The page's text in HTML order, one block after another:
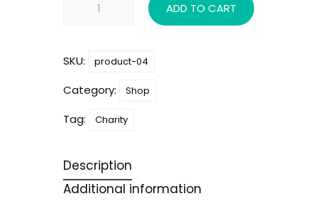
ADD TO CART
SKU: product-04
Category: Shop
Tag: Charity
Description
Additional information